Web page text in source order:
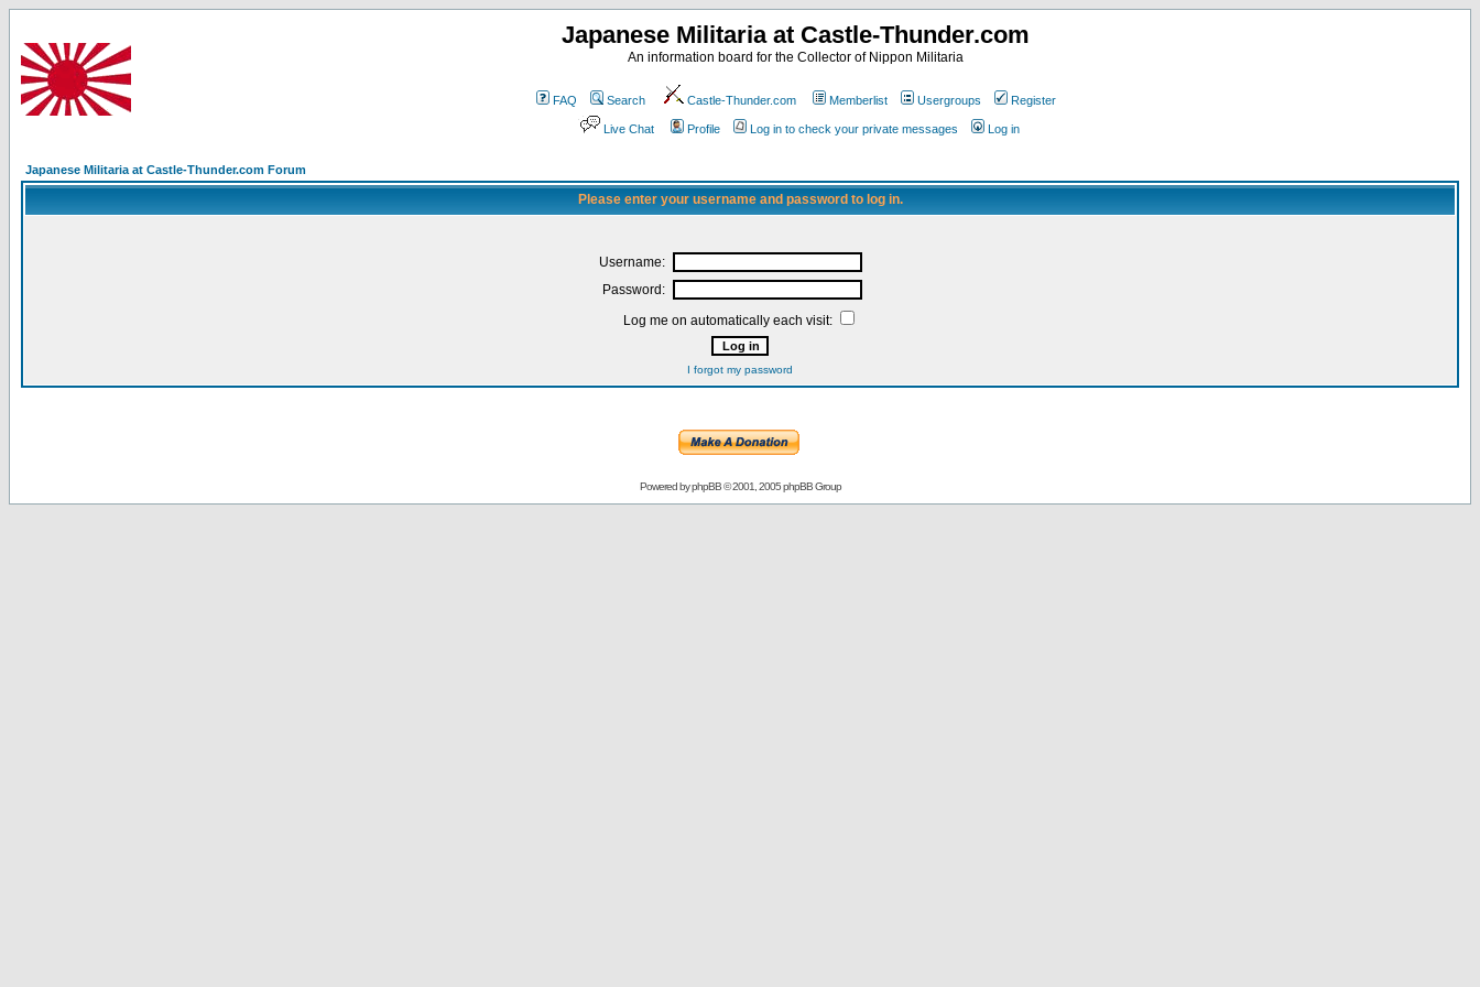
Japanese Militaria at Castle-Thunder.com
An information board for the Collector of Nippon Militaria
FAQ Search Castle-Thunder.com Memberlist Usergroups Register
Live Chat Profile Log in to check your private messages Log in
Japanese Militaria at Castle-Thunder.com Forum
Please enter your username and password to log in.
Username:
Password:
Log me on automatically each visit:
I forgot my password
Powered byphpBB© 2001, 2005 phpBB Group